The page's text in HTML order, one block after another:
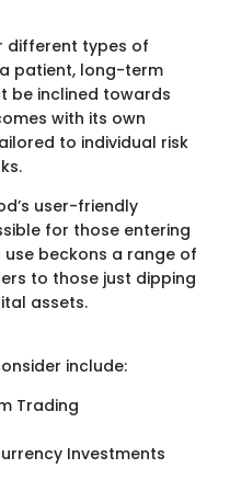
different types of
patient, long-term
be inclined towards
with its own
to individual risk
user-friendly
for those entering
beckons a range of
to those just dipping
assets.
include:
Trading
Investments